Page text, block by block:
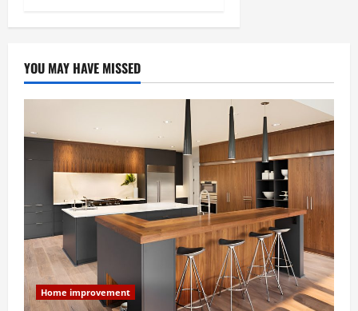
YOU MAY HAVE MISSED
Home improvement